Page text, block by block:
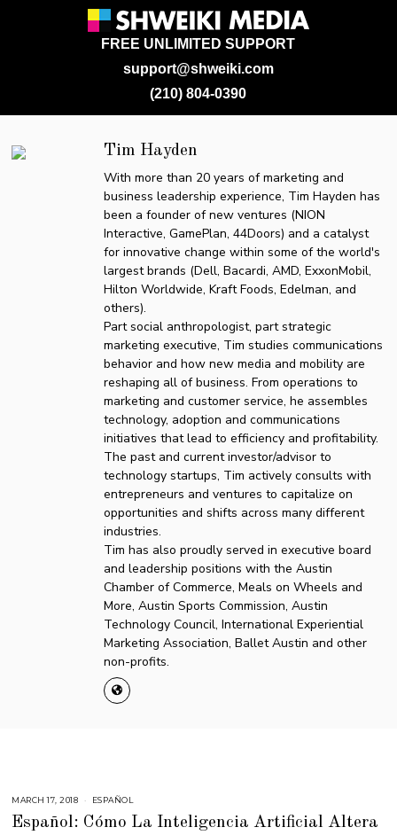
support@shweiki.com
FREE UNLIMITED SUPPORT
(210) 804-0390
Tim Hayden
With more than 20 years of marketing and
business leadership experience, Tim Hayden has
been a founder of new ventures (NION
Interactive, GamePlan, 44Doors) and a catalyst
for innovative change within some of the world's
largest brands (Dell, Bacardi, AMD, ExxonMobil,
Hilton Worldwide, Kraft Foods, Edelman, and
others).
Part social anthropologist, part strategic
marketing executive, Tim studies communications
behavior and how new media and mobility are
reshaping all of business. From operations to
marketing and customer service, he assembles
technology, adoption and communications
initiatives that lead to efficiency and profitability.
The past and current investor/advisor to
technology startups, Tim actively consults with
entrepreneurs and ventures to capitalize on
opportunities and shifts across many different
industries.
Tim has also proudly served in executive board
and leadership positions with the Austin
Chamber of Commerce, Meals on Wheels and
More, Austin Sports Commission, Austin
Technology Council, International Experiential
Marketing Association, Ballet Austin and other
non-profits.
MARCH 17, 2018
B
ESPAÑOL
Español: Cómo La Inteligencia Artificial Altera